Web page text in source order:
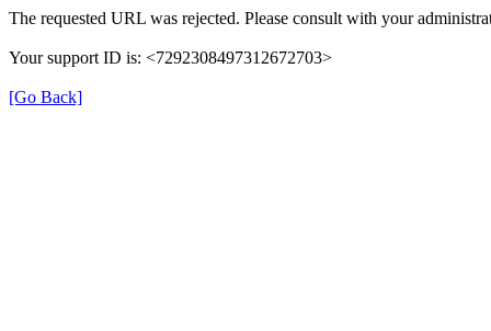
The requested URL was rejected. Please consult with your
Your support ID is: <7292308497312672703>
[Go Back]